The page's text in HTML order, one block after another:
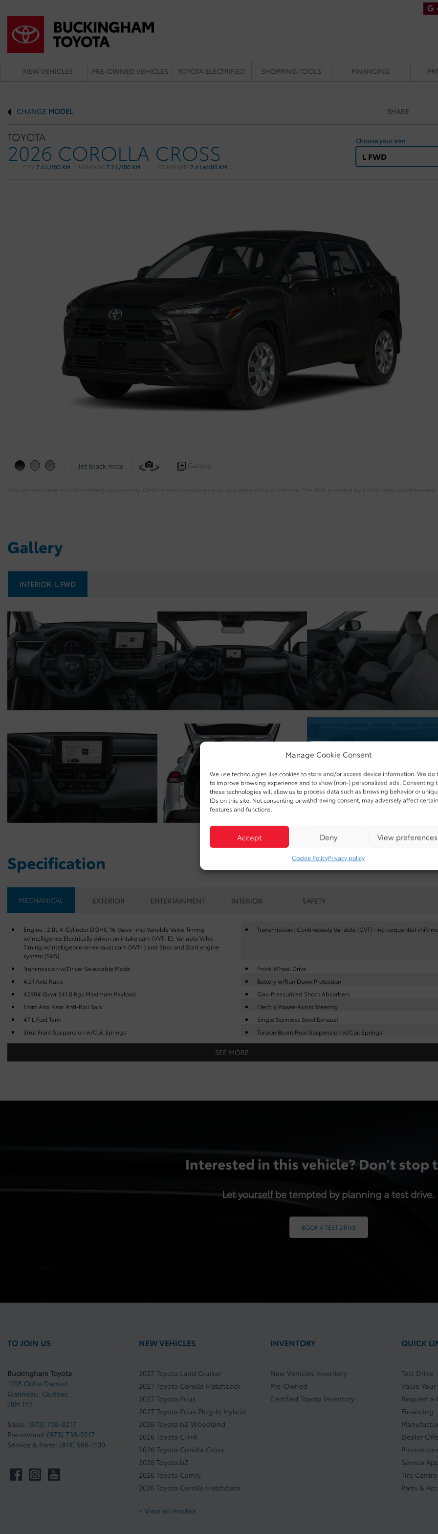
Manage Cookie Consent
We use technologies like cookies to store and/or access device information. We do
to improve browsing experience and to show (non-) personalized ads. Consenting
these technologies will allow us to process data such as browsing behavior or
IDs on this site. Not consenting or withdrawing consent, may adversely affect certain
features and functions.
Accept Deny View preferences
Cookie PolicyPrivacy policy
NEW VEHICLES PRE-OWNED VEHICLES TOYOTA ELECTRIFIED SHOPPING TOOLS FINANCING
CHANGE MODEL SHARE
TOYOTA
2026 COROLLA CROSS
CITY: 7.6 L/100 KM HIGHWAY: 7.2 L/100 KM COMBINED: 7.4 Le/100 KM
Choose your trim
L FWD
Jet black mica Gallery
Gallery
INTERIOR: L FWD
Specification
MECHANICAL EXTERIOR ENTERTAINMENT INTERIOR SAFETY
Engine : 2.0L 4-Cylinder DOHC 16-Valve -inc: Variable Valve Timing
w/intelligence Electrically driven on intake cam (VVT-iE), Variable Valve
Timing w/intelligence on exhaust cam (VVT-i) and Stop and Start engine
system (S&S)
Transmission : Continuously Variable (CVT) -inc: sequential shift
Transmission w/Driver Selectable Mode
Front-Wheel Drive
4.01 Axle Ratio
Battery w/Run Down Protection
4290# Gvwr 541.0 Kgs Maximum Payload
Gas-Pressurized Shock Absorbers
Front And Rear Anti-Roll Bars
Electric Power-Assist Steering
47 L Fuel Tank
Single Stainless Steel Exhaust
Strut Front Suspension w/Coil Springs
Torsion Beam Rear Suspension w/Coil Springs
4-Wheel Disc Brakes w/4-Wheel ABS, Front Vented Discs, Brake Assist,
Tv Tuner Pre-Wiring
SEE MORE
Interested in this vehicle? Don’t stop
Let yourself be tempted by planning a test drive.
BOOK A TEST DRIVE
TO JOIN US
Buckingham Toyota
1205 Odile Daoust
Gatineau Québec
J8M 1Y7
Sales: (873) 738-0217
Pre-owned: (873) 738-0217
Service & Parts: (819) 986-1100
NEW VEHICLES
2027 Toyota Land Cruiser
2027 Toyota Corolla Hatchback
2027 Toyota Prius
2027 Toyota Prius Plug-In Hybrid
2026 Toyota bZ Woodland
2026 Toyota C-HR
2026 Toyota Corolla Cross
2026 Toyota bZ
2026 Toyota Camry
2026 Toyota Corolla Hatchback
+ View all models
INVENTORY
New Vehicles Inventory
Pre-Owned
Certified Toyota Inventory
QUICK
Test Drive
Value Your
Request a
Financing
Dealer
Service
Tire Centre
Parts &